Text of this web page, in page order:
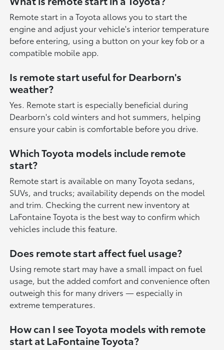
Remote start in a Toyota allows you to start the
engine and adjust your vehicle's interior temperature
before entering, using a button on your key fob or a
compatible mobile app.
Is remote start useful for Dearborn's
weather?
Yes. Remote start is especially beneficial during
Dearborn's cold winters and hot summers, helping
ensure your cabin is comfortable before you drive.
Which Toyota models include remote
start?
Remote start is available on many Toyota sedans,
SUVs, and trucks; availability depends on the model
and trim. Checking the current new inventory at
LaFontaine Toyota is the best way to confirm which
vehicles include this feature.
Does remote start affect fuel usage?
Using remote start may have a small impact on fuel
usage, but the added comfort and convenience often
outweigh this for many drivers — especially in
extreme temperatures.
How can I see Toyota models with remote
start at LaFontaine Toyota?